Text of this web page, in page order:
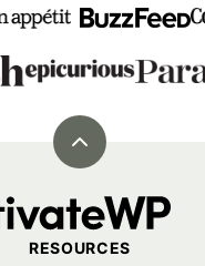
Back
top
RESOURCES